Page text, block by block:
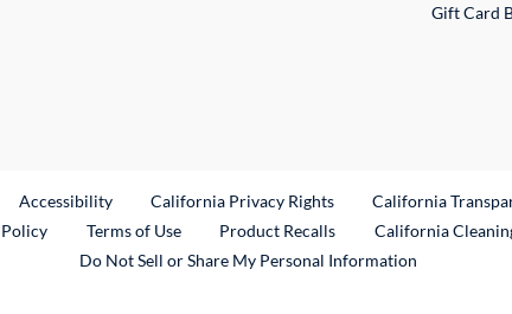
Gift Card
Link
Accessibility California Privacy Rights California
Terms of Use Product RecallsExternal Link
California
Do Not Sell or Share My Personal Information